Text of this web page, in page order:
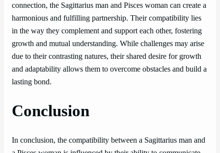
connection, the Sagittarius man and Pisces woman can create a
harmonious and fulfilling partnership. Their compatibility lies
in the way they complement and support each other, fostering
growth and mutual understanding. While challenges may arise
due to their contrasting natures, their shared desire for growth
and adaptability allows them to overcome obstacles and build a
lasting bond.
Conclusion
In conclusion, the compatibility between a Sagittarius man and